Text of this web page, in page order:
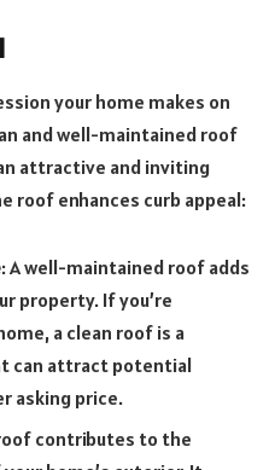
your home makes on
and well-maintained roof
attractive and inviting
roof enhances curb appeal:
: A well-maintained roof adds
property. If you’re
a clean roof is a
can attract potential
asking price.
contributes to the